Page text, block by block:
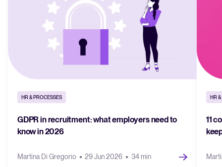
HR & PROCESSES
GDPR in recruitment: what employers need to
know in 2026
Martina Di Gregorio 29 Jun 2026 34 min
HR &
11